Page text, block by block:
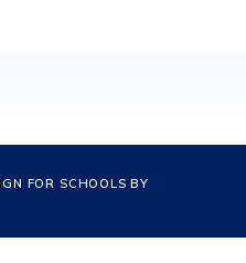
FOR SCHOOLS BY